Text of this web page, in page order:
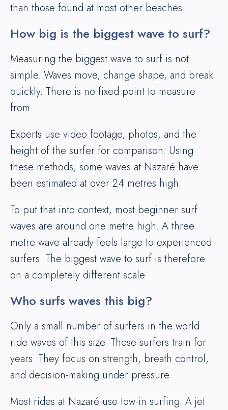
than those found at most other beaches.
How big is the biggest wave to surf?
Measuring the biggest wave to surf is not
simple. Waves move, change shape, and break
quickly. There is no fixed point to measure
from.
Experts use video footage, photos, and the
height of the surfer for comparison. Using
these methods, some waves at Nazaré have
been estimated at over 24 metres high.
To put that into context, most beginner surf
waves are around one metre high. A three
metre wave already feels large to experienced
surfers. The biggest wave to surf is therefore
on a completely different scale.
Who surfs waves this big?
Only a small number of surfers in the world
ride waves of this size. These surfers train for
years. They focus on strength, breath control,
and decision-making under pressure.
Most rides at Nazaré use tow-in surfing. A jet